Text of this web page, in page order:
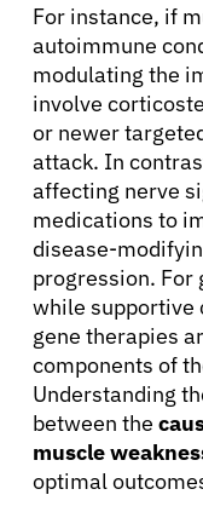
For instance, if
autoimmune
modulating the
involve
or newer
attack. In
affecting nerve
medications to
disease-
progression. For
while supportive
gene therapies
components of
Understanding
between the
muscle
optimal